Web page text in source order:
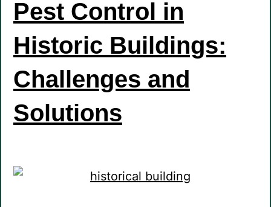
Pest Control in
Historic Buildings:
Challenges and
Solutions